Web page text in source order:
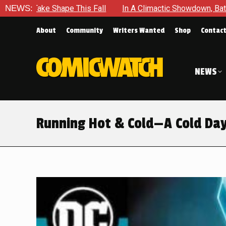
NEWS:
Showdown, Batman Is Forced To Battle An Unyielding
About Community Writers Wanted Shop Contact
NEWS
Running Hot & Cold—A Cold